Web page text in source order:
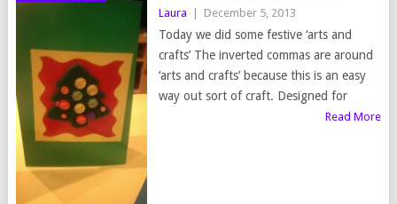
Laura December 5, 2013
Today we did some festive ‘arts and
crafts’ The inverted commas are around
‘arts and crafts’ because this is an easy
way out sort of craft. Designed for
Read More